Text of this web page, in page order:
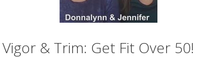
Vigor & Trim: Get Fit Over 50!